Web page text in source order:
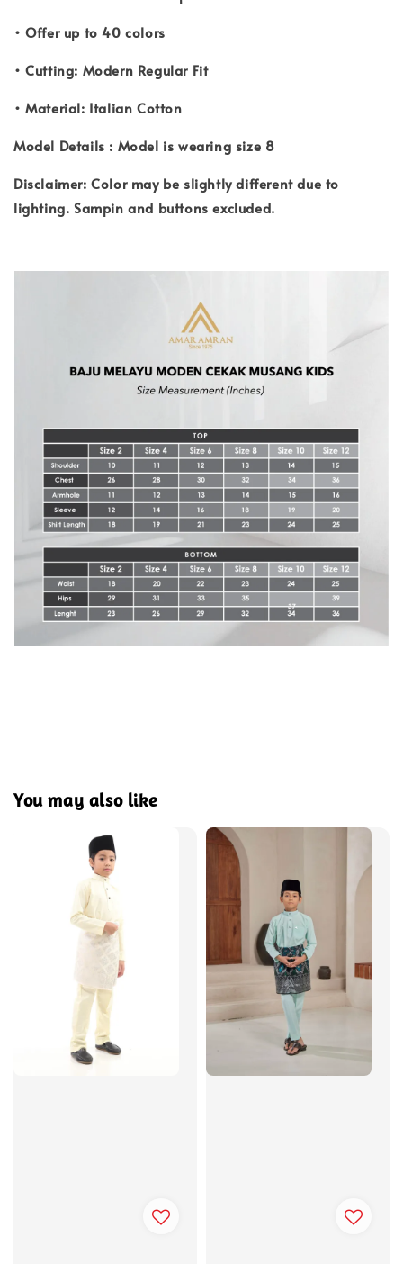
• Offer up to 40 colors
• Cutting: Modern Regular Fit
• Material: Italian Cotton
Model Details : Model is wearing size 8
Disclaimer: Color may be slightly different due to
lighting. Sampin and buttons excluded.
You may also like